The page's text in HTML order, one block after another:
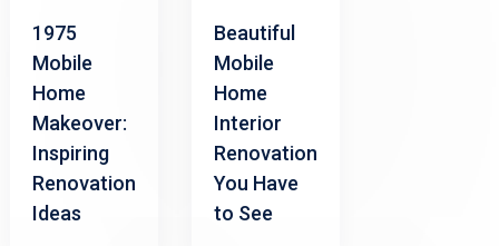
1975
Mobile
Home
Makeover:
Inspiring
Renovation
Ideas
Beautiful
Mobile
Home
Interior
Renovation
You Have
to See